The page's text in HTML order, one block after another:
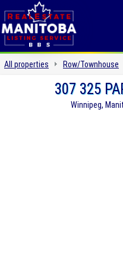
All properties Row/Townhouse
307 325
Winnipeg,